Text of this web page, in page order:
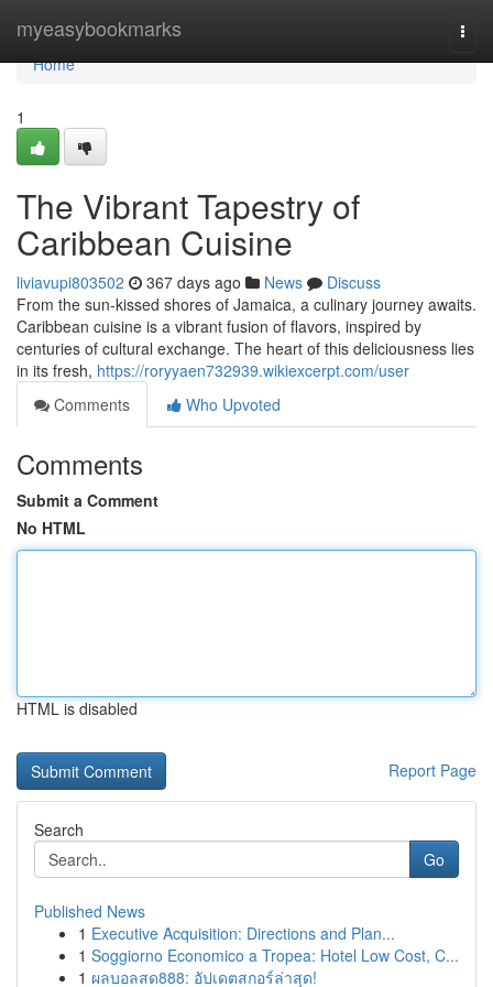
myeasybookmarks
Home
Home
1
The Vibrant Tapestry of
Caribbean Cuisine
liviavupi803502 367 days ago News
Discuss
From the sun-kissed shores of Jamaica, a culinary journey awaits.
Caribbean cuisine is a vibrant fusion of flavors, inspired by
centuries of cultural exchange. The heart of this deliciousness lies
in its fresh, https://roryyaen732939.wikiexcerpt.com/user
Comments
Who Upvoted
Comments
Submit a Comment
No HTML
HTML is disabled
Report Page
Search
Go
Published News
1 Executive Acquisition: Directions and Plan...
1 Soggiorno Economico a Tropea: Hotel Low Cost, C...
1 ผลบอลสด888: อัปเดตสกอร์ล่าสุด!